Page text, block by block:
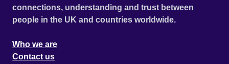
connections, understanding and trust between
people in the UK and countries worldwide.
Who we are
Contact us